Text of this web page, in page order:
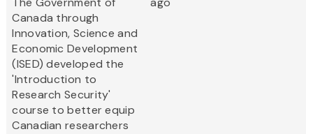
Canada through
Innovation, Science and
Economic Development
(ISED) developed the
'Introduction to
Research Security'
course to better equip
Canadian researchers